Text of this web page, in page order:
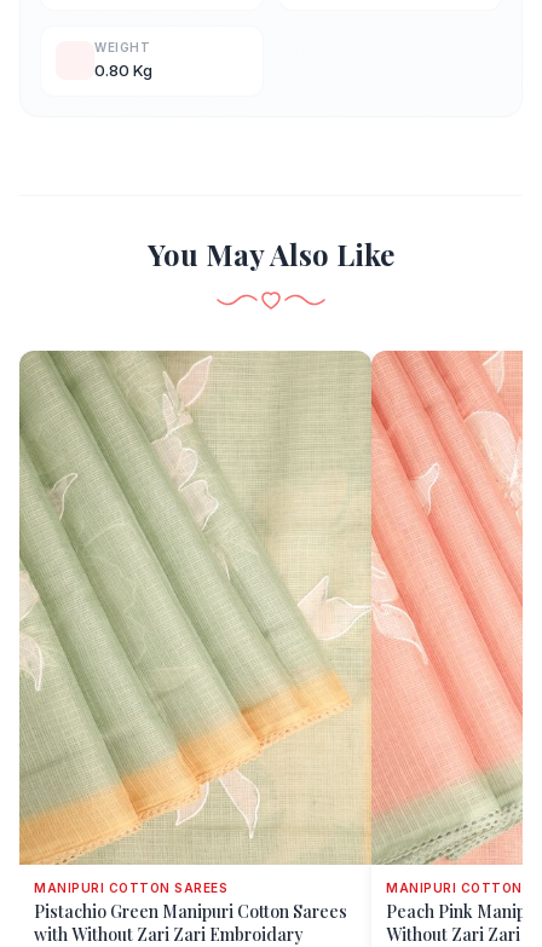
WEIGHT
0.80 Kg
You May Also Like
MANIPURI COTTON SAREES
Pistachio Green Manipuri Cotton Sarees
with Without Zari Zari Embroidary
MANIPURI COTTON
Peach Pink
Without Zari Zari